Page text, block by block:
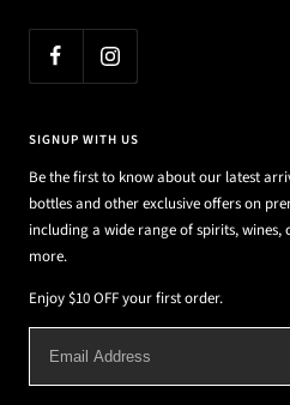
SIGNUP WITH US
Be the first to know about our latest
bottles and other exclusive offers on
including a wide range of spirits, wines,
more.
Enjoy $10 OFF your first order.